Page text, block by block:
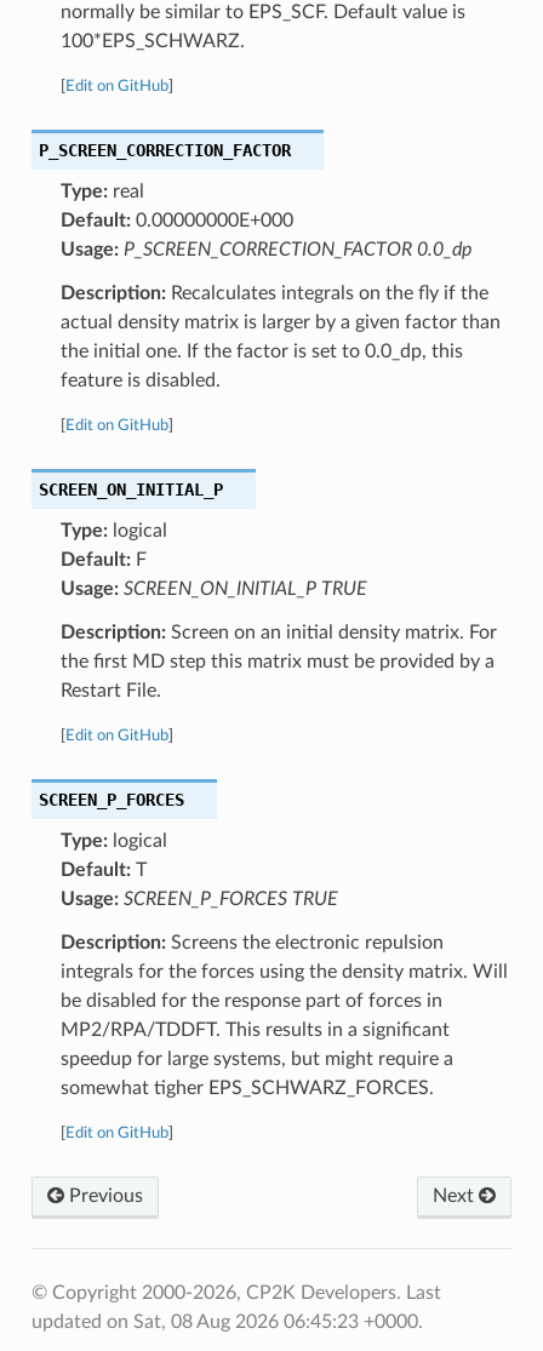
normally be similar to EPS_SCF. Default value is
100*EPS_SCHWARZ.
Edit on GitHub]
P_SCREEN_CORRECTION_FACTOR
Type:real
Default:0.00000000E+000
Usage: P_SCREEN_CORRECTION_FACTOR 0.0_dp
Description:Recalculates integrals on the fly if the
actual density matrix is larger by a given factor than
the initial one. If the factor is set to 0.0_dp, this
feature is disabled.
Edit on GitHub]
SCREEN_ON_INITIAL_P
Type:logical
Default:F
Usage: SCREEN_ON_INITIAL_P TRUE
Description:Screen on an initial density matrix. For
the first MD step this matrix must be provided by a
Restart File.
Edit on GitHub]
SCREEN_P_FORCES
Type:logical
Default:T
Usage: SCREEN_P_FORCES TRUE
Description:Screens the electronic repulsion
integrals for the forces using the density matrix. Will
be disabled for the response part of forces in
MP2/RPA/TDDFT. This results in a significant
speedup for large systems, but might require a
somewhat tigher EPS_SCHWARZ_FORCES.
Edit on GitHub]
Previous Next
© Copyright 2000-2026, CP2K Developers. Last
updated on Sat, 08 Aug 2026 06:45:23 +0000.